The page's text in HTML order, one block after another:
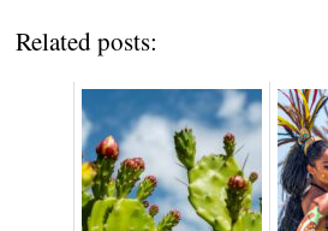
Related posts: